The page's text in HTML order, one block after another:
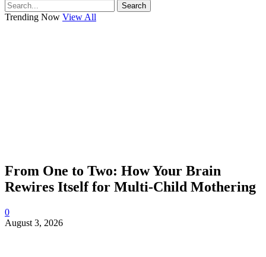
Search
Trending Now View All
From One to Two: How Your Brain
Rewires Itself for Multi-Child Mothering
0
August 3, 2026